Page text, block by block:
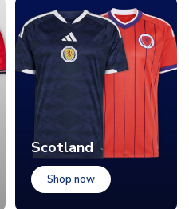
Scotland
Shop now